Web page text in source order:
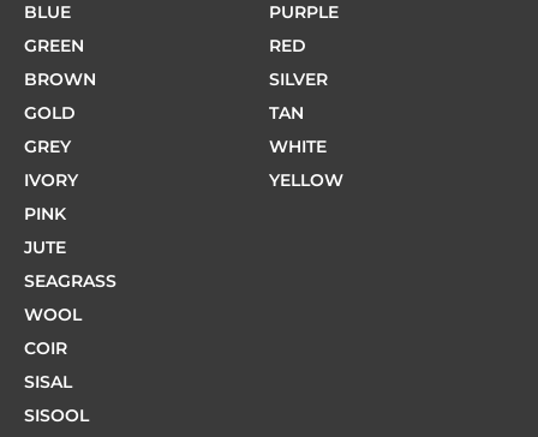
BLUE
GREEN
BROWN
GOLD
GREY
IVORY
PINK
PURPLE
RED
SILVER
TAN
WHITE
YELLOW
JUTE
SEAGRASS
WOOL
COIR
SISAL
SISOOL